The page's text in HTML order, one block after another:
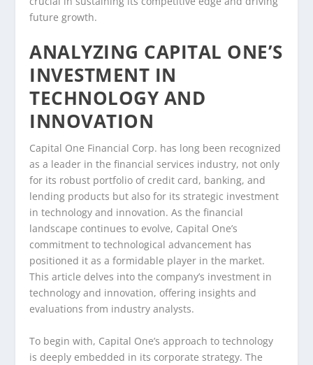
future growth.
ANALYZING CAPITAL ONE’S
INVESTMENT IN
TECHNOLOGY AND
INNOVATION
Capital One Financial Corp. has long been recognized
as a leader in the financial services industry, not only
for its robust portfolio of credit card, banking, and
lending products but also for its strategic investment
in technology and innovation. As the financial
landscape continues to evolve, Capital One’s
commitment to technological advancement has
positioned it as a formidable player in the market.
This article delves into the company’s investment in
technology and innovation, offering insights and
evaluations from industry analysts.
To begin with, Capital One’s approach to technology
is deeply embedded in its corporate strategy. The